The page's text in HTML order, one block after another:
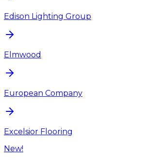
Edison Lighting Group
Elmwood
European Company
Excelsior Flooring
New!